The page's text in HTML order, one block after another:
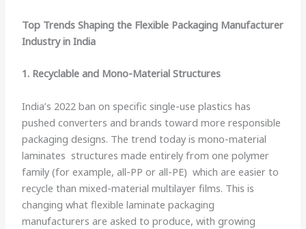
Top Trends Shaping the Flexible Packaging Manufacturer
Industry in India
1. Recyclable and Mono-Material Structures
India’s 2022 ban on specific single-use plastics has
pushed converters and brands toward more responsible
packaging designs. The trend today is mono-material
laminates structures made entirely from one polymer
family (for example, all-PP or all-PE) which are easier to
recycle than mixed-material multilayer films. This is
changing what flexible laminate packaging
manufacturers are asked to produce, with growing